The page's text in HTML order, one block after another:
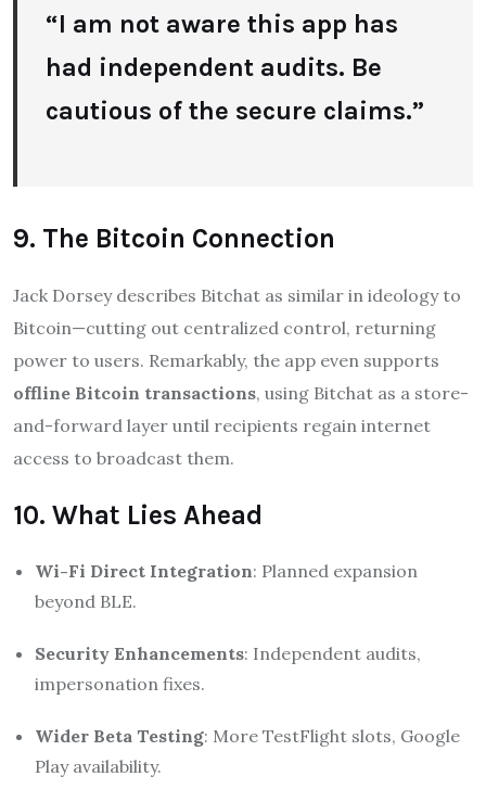
“I am not aware this app has
had independent audits. Be
cautious of the secure claims.”
9. The Bitcoin Connection
Jack Dorsey describes Bitchat as similar in ideology to
Bitcoin—cutting out centralized control, returning
power to users. Remarkably, the app even supports
offline Bitcoin transactions, using Bitchat as a store-
and-forward layer until recipients regain internet
access to broadcast them.
10. What Lies Ahead
Wi-Fi Direct Integration: Planned expansion
beyond BLE.
Security Enhancements: Independent audits,
impersonation fixes.
Wider Beta Testing: More TestFlight slots, Google
Play availability.